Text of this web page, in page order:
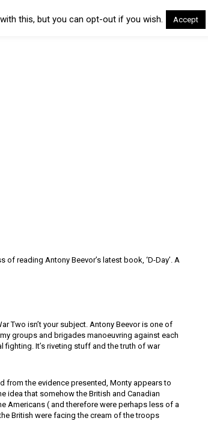
of reading Antony Beevor’s latest book, ‘D-Day’. A
Two isn’t your subject. Antony Beevor is one of
groups and brigades manoeuvring against each
It’s riveting stuff and the truth of war
from the evidence presented, Monty appears to
idea that somehow the British and Canadian
Americans ( and therefore were perhaps less of a
British were facing the cream of the troops
this, but you can opt-out if you wish. Accept